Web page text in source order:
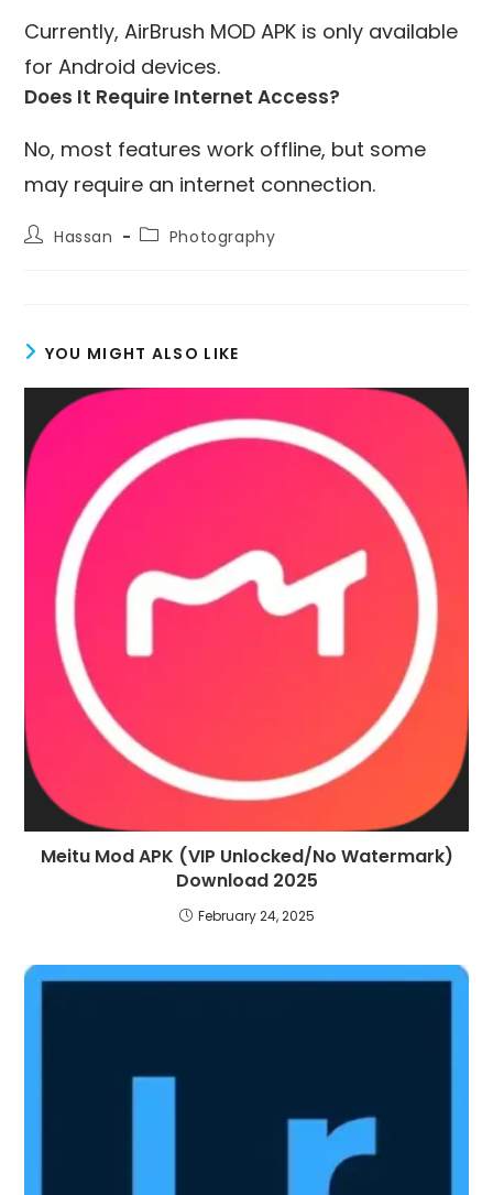
Currently, AirBrush MOD APK is only available
for Android devices.
Does It Require Internet Access?
No, most features work offline, but some
may require an internet connection.
PostHassan
PostPhotography
YOU MIGHT ALSO LIKE
Meitu Mod APK (VIP Unlocked/No Watermark)
Download 2025
February 24, 2025